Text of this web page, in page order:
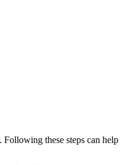
these steps can help